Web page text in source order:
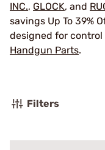
INC., GLOCK, and
savings Up To 39%
designed for control
Handgun Parts.
Filters